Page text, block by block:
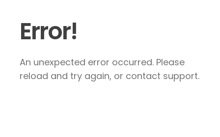
Error!
An unexpected error occurred. Please
reload and try again, or contact support.